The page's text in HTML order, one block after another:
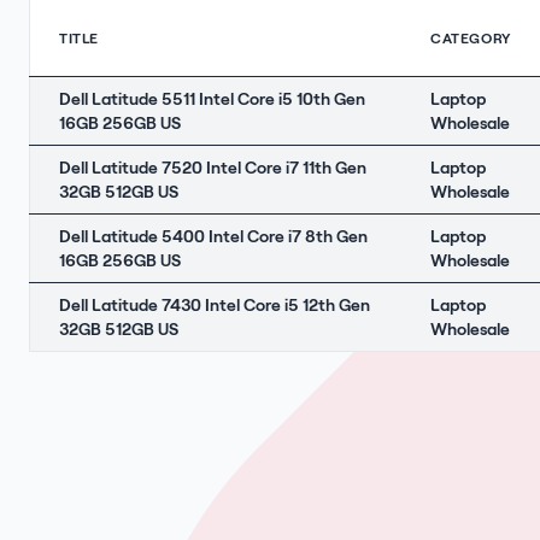
TITLE CATEGORY
Dell Latitude 5511 Intel Core i5 10th Gen
16GB 256GB US
Laptop
Wholesale
Dell Latitude 7520 Intel Core i7 11th Gen
32GB 512GB US
Laptop
Wholesale
Dell Latitude 5400 Intel Core i7 8th Gen
16GB 256GB US
Laptop
Wholesale
Dell Latitude 7430 Intel Core i5 12th Gen
32GB 512GB US
Laptop
Wholesale